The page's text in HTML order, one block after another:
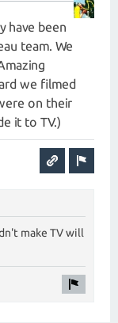
have been
team. We
we filmed
on their
it to TV.)
make TV will